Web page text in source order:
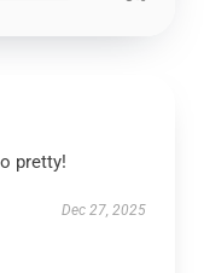
pretty!
Dec 27, 2025